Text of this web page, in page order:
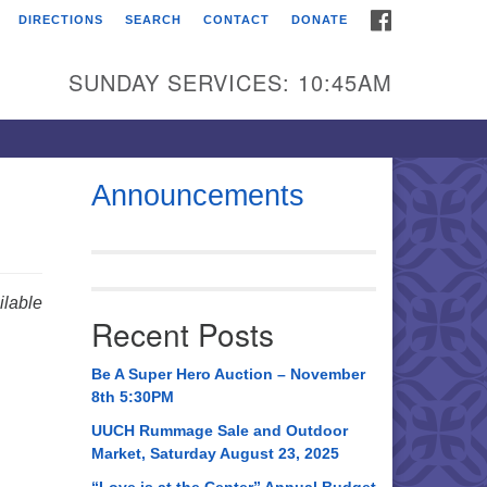
Universalist
Broadmor Rd.
AL, 35810
AL 35814
534-0508
DIRECTIONS SEARCH CONTACT DONATE
SUNDAY SERVICES: 10:45AM
Announcements
Recent Posts
Be A Super Hero Auction – November
8th 5:30PM
UUCH Rummage Sale and Outdoor
Market, Saturday August 23, 2025